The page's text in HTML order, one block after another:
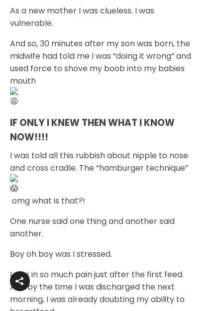
As a new mother I was clueless. I was
vulnerable.
And so, 30 minutes after my son was born, the
midwife had told me I was “doing it wrong” and
used force to shove my boob into my babies
mouth
IF ONLY I KNEW THEN WHAT I KNOW
NOW!!!!
I was told all this rubbish about nipple to nose
and cross cradle. The “hamburger technique”
omg what is that?!
One nurse said one thing and another said
another.
Boy oh boy was I stressed.
I was in so much pain just after the first feed.
And by the time I was discharged the next
morning, I was already doubting my ability to